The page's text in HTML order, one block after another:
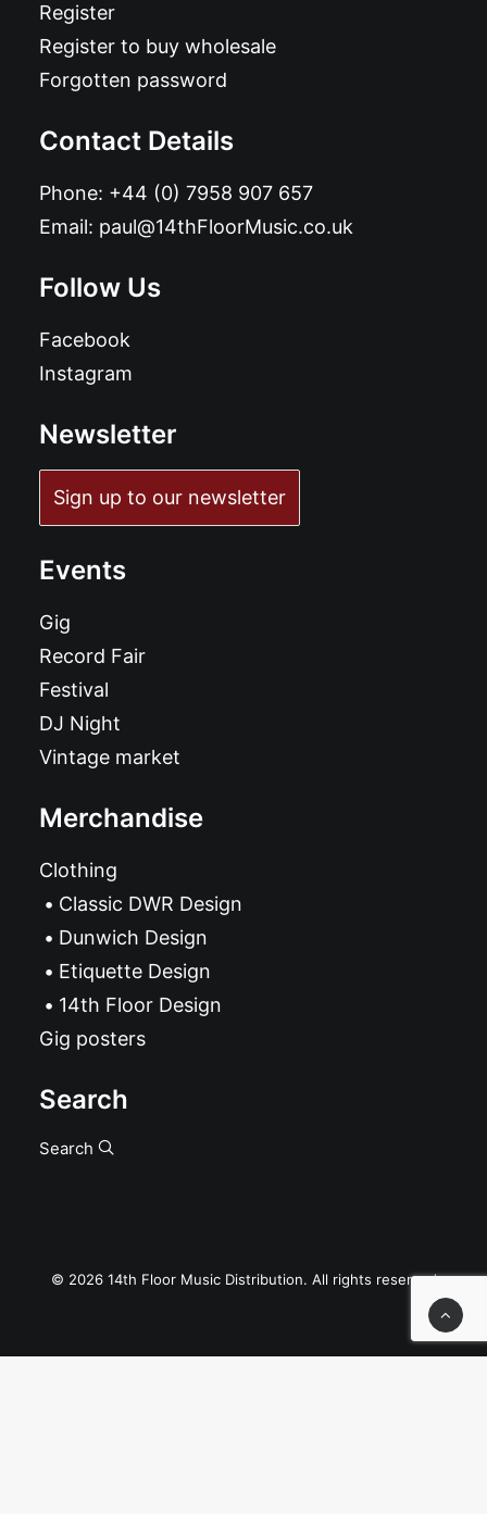
Register
Register to buy wholesale
Forgotten password
Contact Details
Phone: +44 (0) 7958 907 657
Email: paul@14thFloorMusic.co.uk
Follow Us
Facebook
Instagram
Newsletter
Sign up to our newsletter
Events
Gig
Record Fair
Festival
DJ Night
Vintage market
Merchandise
Clothing
Classic DWR Design
Dunwich Design
Etiquette Design
14th Floor Design
Gig posters
Search
Search
© 2026 14th Floor Music Distribution. All rights reserved